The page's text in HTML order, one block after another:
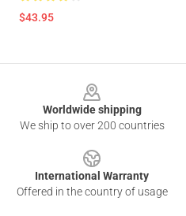
$43.95
Worldwide shipping
We ship to over 200 countries
International Warranty
Offered in the country of usage